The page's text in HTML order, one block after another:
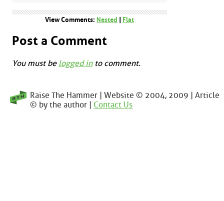
View Comments: Nested Flat
Post a Comment
You must be logged into comment.
Raise The Hammer | Website © 2004, 2009 | Article
© by the author | Contact Us